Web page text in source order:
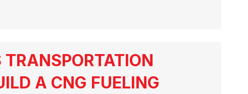
A CNG FUELING